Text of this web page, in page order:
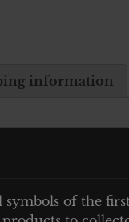
information
MIT ALLE
of the